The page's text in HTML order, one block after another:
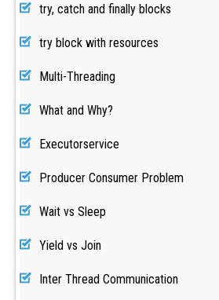
try, catch and finally blocks
try block with resources
Multi-Threading
What and Why?
Executorservice
Producer Consumer Problem
Wait vs Sleep
Yield vs Join
Inter Thread Communication